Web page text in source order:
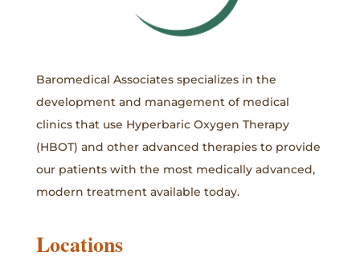
Baromedical Associates specializes in the
development and management of medical
clinics that use Hyperbaric Oxygen Therapy
(HBOT) and other advanced therapies to provide
our patients with the most medically advanced,
modern treatment available today.
Locations